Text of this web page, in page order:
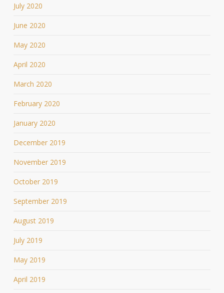
July 2020
June 2020
May 2020
April 2020
March 2020
February 2020
January 2020
December 2019
November 2019
October 2019
September 2019
August 2019
July 2019
May 2019
April 2019